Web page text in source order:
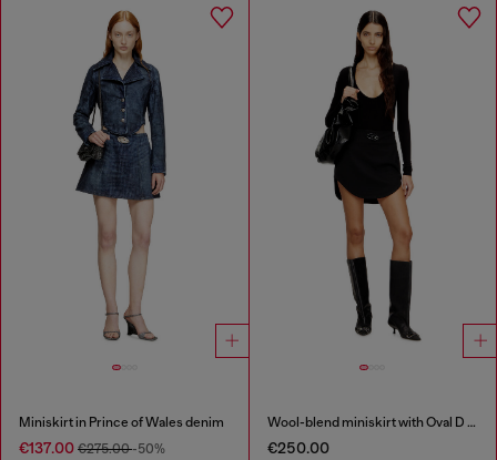
Miniskirt in Prince of Wales denim
€137.00 €275.00-50%
Wool-blend miniskirt with Oval D plaque
€250.00